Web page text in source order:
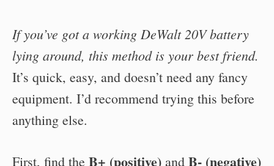
If you’ve got a working DeWalt 20V battery
lying around, this method is your best friend.
It’s quick, easy, and doesn’t need any fancy
equipment. I’d recommend trying this before
anything else.
First, find the B+ (positive) and B- (negative)